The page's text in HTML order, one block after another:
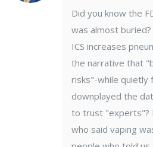
Did you know the
was almost
ICS increases
the narrative that
risks"-while quietly
downplayed the
to trust "experts"?
who said vaping